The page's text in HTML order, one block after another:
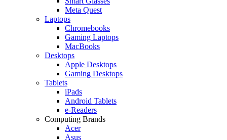
Meta Quest
Laptops
Chromebooks
Gaming Laptops
MacBooks
Desktops
Apple Desktops
Gaming Desktops
Tablets
iPads
Android Tablets
e-Readers
Computing Brands
Acer
Asus